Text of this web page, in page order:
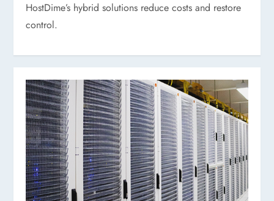
HostDime’s hybrid solutions reduce costs and restore
control.